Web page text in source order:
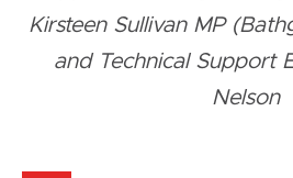
Kirsteen Sullivan MP
and Technical Support
Nelson